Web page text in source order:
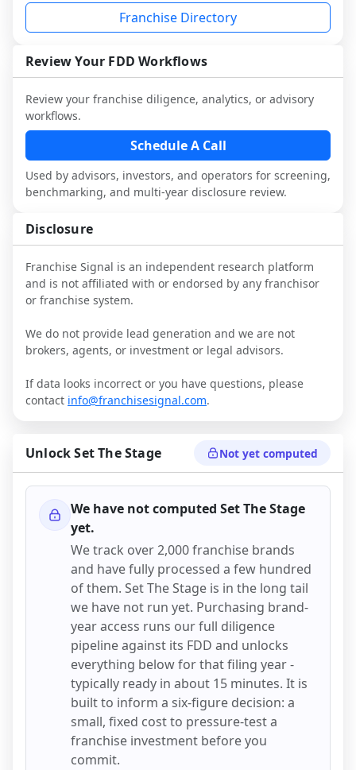
performance, day-to-day challenges, and
This page is not an exhaustive diligence
additional research to test the brand
narrative against market reality, and
confirm details with the latest FDD and
qualified advisors.
Franchise Directory
Review Your FDD Workflows
Review your franchise diligence, analytics, or advisory
workflows.
Schedule A Call
Used by advisors, investors, and operators for screening,
benchmarking, and multi-year disclosure review.
Disclosure
Franchise Signal is an independent research platform
and is not affiliated with or endorsed by any franchisor
or franchise system.
We do not provide lead generation and we are not
brokers, agents, or investment or legal advisors.
If data looks incorrect or you have questions, please
contact info@franchisesignal.com.
UnlockSet The Stage Not yet computed
We have not computed Set The Stage
yet.
We track over 2,000 franchise brands
and have fully processed a few hundred
of them. Set The Stage is in the long tail
we have not run yet. Purchasing brand-
year access runs our full diligence
pipeline against its FDD and unlocks
everything below for that filing year -
typically ready in about 15 minutes. It is
built to inform a six-figure decision: a
small, fixed cost to pressure-test a
franchise investment before you
commit.